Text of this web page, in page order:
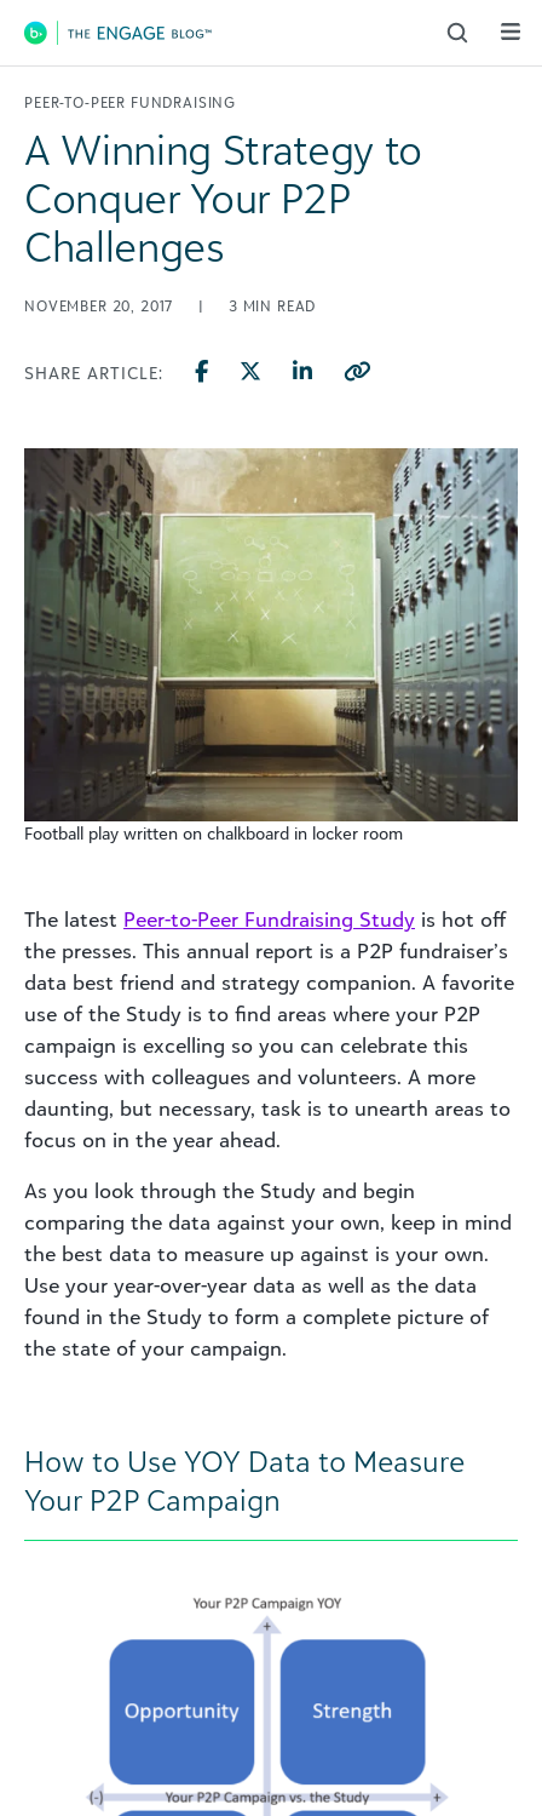
Main Navigation
PEER-TO-PEER FUNDRAISING
A Winning Strategy to
Conquer Your P2P
Challenges
NOVEMBER 20, 2017 | 3 MIN READ
SHARE ARTICLE:
Football play written on chalkboard in locker room
The latest Peer-to-Peer Fundraising Study is hot off
the presses. This annual report is a P2P fundraiser’s
data best friend and strategy companion. A favorite
use of the Study is to find areas where your P2P
campaign is excelling so you can celebrate this
success with colleagues and volunteers. A more
daunting, but necessary, task is to unearth areas to
focus on in the year ahead.
As you look through the Study and begin
comparing the data against your own, keep in mind
the best data to measure up against is your own.
Use your year-over-year data as well as the data
found in the Study to form a complete picture of
the state of your campaign.
How to Use YOY Data to Measure
Your P2P Campaign